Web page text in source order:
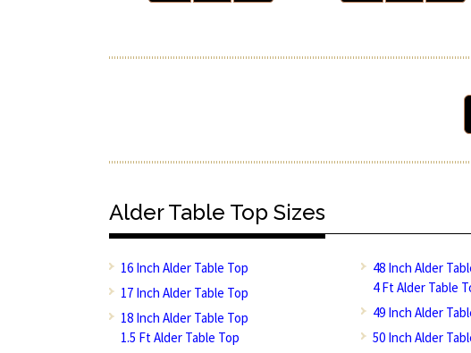
Alder Table Top Sizes
16 Inch Alder Table Top
17 Inch Alder Table Top
18 Inch Alder Table Top
1.5 Ft Alder Table Top
48 Inch Alder
4 Ft Alder Table
49 Inch Alder
50 Inch Alder